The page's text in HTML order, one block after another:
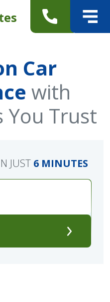
Car
with
You Trust
JUST 6 MINUTES